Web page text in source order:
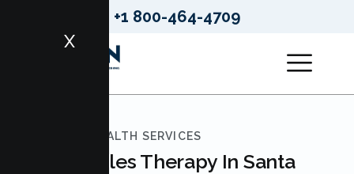
+1 800-464-4709
X
LUMEN HEALTH SERVICES
Couples Therapy In Santa